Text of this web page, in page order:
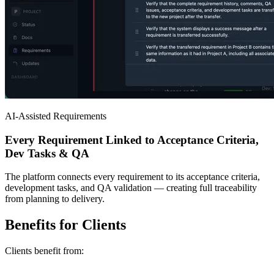
AI-Assisted Requirements
Every Requirement Linked to Acceptance Criteria,
Dev Tasks & QA
The platform connects every requirement to its acceptance criteria,
development tasks, and QA validation — creating full traceability
from planning to delivery.
Benefits for Clients
Clients benefit from: